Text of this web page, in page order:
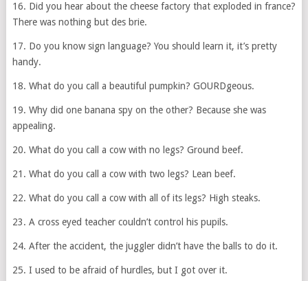
16. Did you hear about the cheese factory that exploded in france?
There was nothing but des brie.
17. Do you know sign language? You should learn it, it’s pretty
handy.
18. What do you call a beautiful pumpkin? GOURDgeous.
19. Why did one banana spy on the other? Because she was
appealing.
20. What do you call a cow with no legs? Ground beef.
21. What do you call a cow with two legs? Lean beef.
22. What do you call a cow with all of its legs? High steaks.
23. A cross eyed teacher couldn’t control his pupils.
24. After the accident, the juggler didn’t have the balls to do it.
25. I used to be afraid of hurdles, but I got over it.